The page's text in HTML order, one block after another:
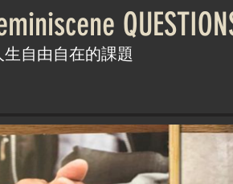
自由自在的課題